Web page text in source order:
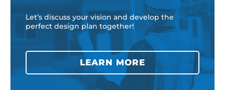
Let’s discuss your vision and develop the
perfect design plan together!
LEARN MORE